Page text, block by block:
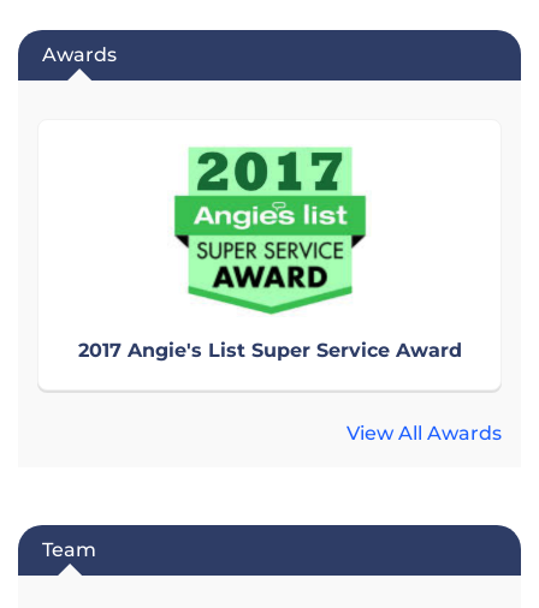
Awards
2017 Angie's List Super Service Award
View All Awards
Team